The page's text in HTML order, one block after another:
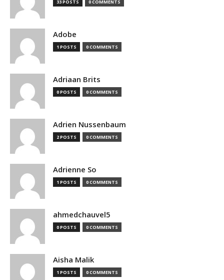
33 POSTS 0 COMMENTS
Adobe
1 POSTS 0 COMMENTS
Adriaan Brits
0 POSTS 0 COMMENTS
Adrien Nussenbaum
2 POSTS 0 COMMENTS
Adrienne So
1 POSTS 0 COMMENTS
ahmedchauvel5
0 POSTS 0 COMMENTS
Aisha Malik
1 POSTS 0 COMMENTS